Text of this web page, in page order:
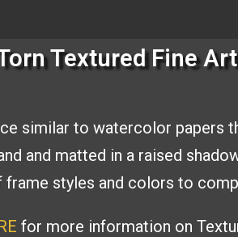
Textured Fine
similar to watercolor papers
and matted in a raised
frame styles and colors to
for more information on